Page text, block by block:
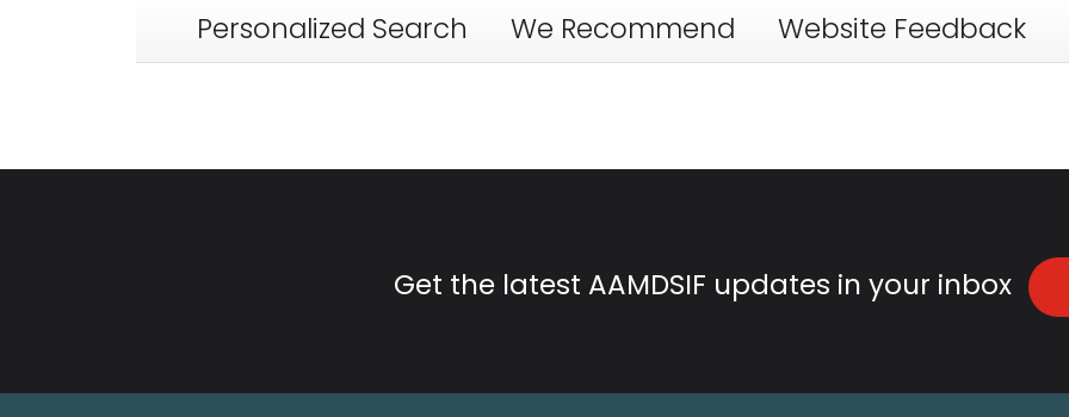
Personalized Search We Recommend Website Feedback
Get the latest AAMDSIF updates in your inbox